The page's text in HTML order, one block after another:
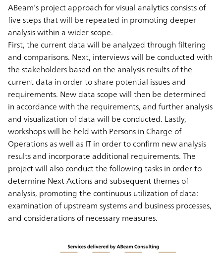
ABeam’s project approach for visual analytics consists of
five steps that will be repeated in promoting deeper
analysis within a wider scope.
First, the current data will be analyzed through filtering
and comparisons. Next, interviews will be conducted with
the stakeholders based on the analysis results of the
current data in order to share potential issues and
requirements. New data scope will then be determined
in accordance with the requirements, and further analysis
and visualization of data will be conducted. Lastly,
workshops will be held with Persons in Charge of
Operations as well as IT in order to confirm new analysis
results and incorporate additional requirements. The
project will also conduct the following tasks in order to
determine Next Actions and subsequent themes of
analysis, promoting the continuous utilization of data:
examination of upstream systems and business processes,
and considerations of necessary measures.